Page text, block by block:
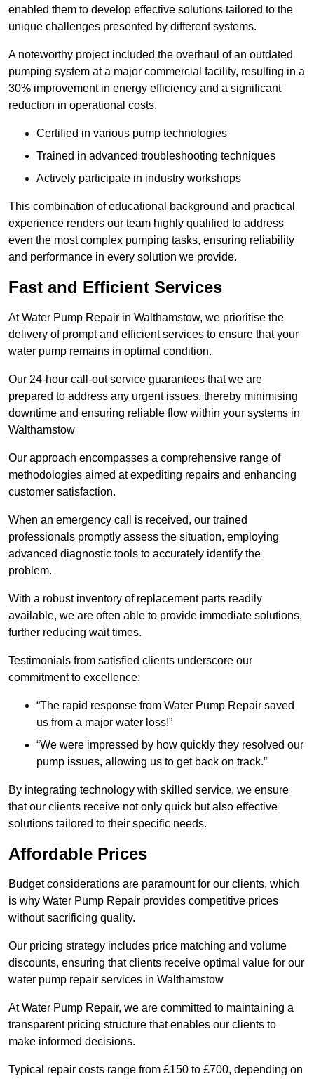
enabled them to develop effective solutions tailored to the
unique challenges presented by different systems.
A noteworthy project included the overhaul of an outdated
pumping system at a major commercial facility, resulting in a
30% improvement in energy efficiency and a significant
reduction in operational costs.
Certified in various pump technologies
Trained in advanced troubleshooting techniques
Actively participate in industry workshops
This combination of educational background and practical
experience renders our team highly qualified to address
even the most complex pumping tasks, ensuring reliability
and performance in every solution we provide.
Fast and Efficient Services
At Water Pump Repair in Walthamstow, we prioritise the
delivery of prompt and efficient services to ensure that your
water pump remains in optimal condition.
Our 24-hour call-out service guarantees that we are
prepared to address any urgent issues, thereby minimising
downtime and ensuring reliable flow within your systems in
Walthamstow
Our approach encompasses a comprehensive range of
methodologies aimed at expediting repairs and enhancing
customer satisfaction.
When an emergency call is received, our trained
professionals promptly assess the situation, employing
advanced diagnostic tools to accurately identify the
problem.
With a robust inventory of replacement parts readily
available, we are often able to provide immediate solutions,
further reducing wait times.
Testimonials from satisfied clients underscore our
commitment to excellence:
“The rapid response from Water Pump Repair saved
us from a major water loss!”
“We were impressed by how quickly they resolved our
pump issues, allowing us to get back on track.”
By integrating technology with skilled service, we ensure
that our clients receive not only quick but also effective
solutions tailored to their specific needs.
Affordable Prices
Budget considerations are paramount for our clients, which
is why Water Pump Repair provides competitive prices
without sacrificing quality.
Our pricing strategy includes price matching and volume
discounts, ensuring that clients receive optimal value for our
water pump repair services in Walthamstow
At Water Pump Repair, we are committed to maintaining a
transparent pricing structure that enables our clients to
make informed decisions.
Typical repair costs range from £150 to £700, depending on